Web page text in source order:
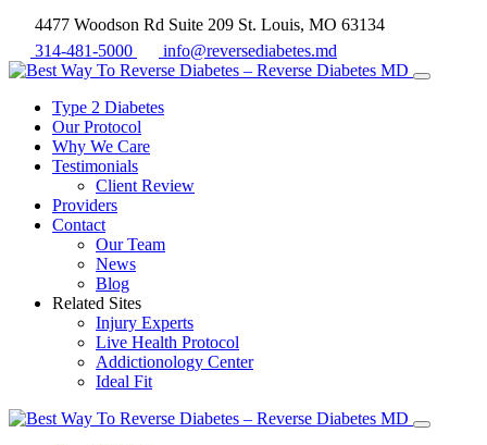
4477 Woodson Rd Suite 209 St. Louis, MO 63134
314-481-5000
info@reversediabetes.md
Type 2 Diabetes
Our Protocol
Why We Care
Testimonials
Client Review
Providers
Contact
Our Team
News
Blog
Related Sites
Injury Experts
Live Health Protocol
Addictionology Center
Ideal Fit